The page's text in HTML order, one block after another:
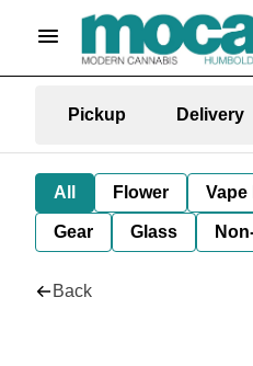
Pickup Delivery
All Flower Vape
Gear Glass
Back